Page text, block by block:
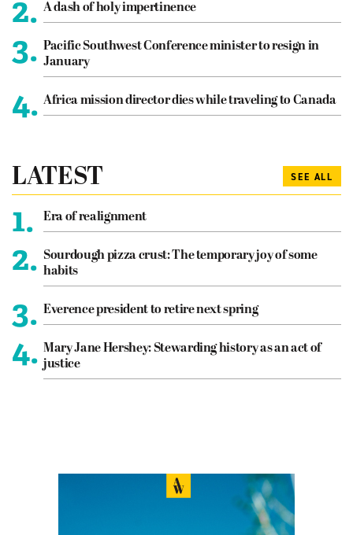
2. A dash of holy impertinence
3. Pacific Southwest Conference minister to resign in
January
4. Africa mission director dies while traveling to Canada
LATEST SEE ALL
1. Era of realignment
2. Sourdough pizza crust: The temporary joy of some
habits
3. Everence president to retire next spring
4. Mary Jane Hershey: Stewarding history as an act of
justice